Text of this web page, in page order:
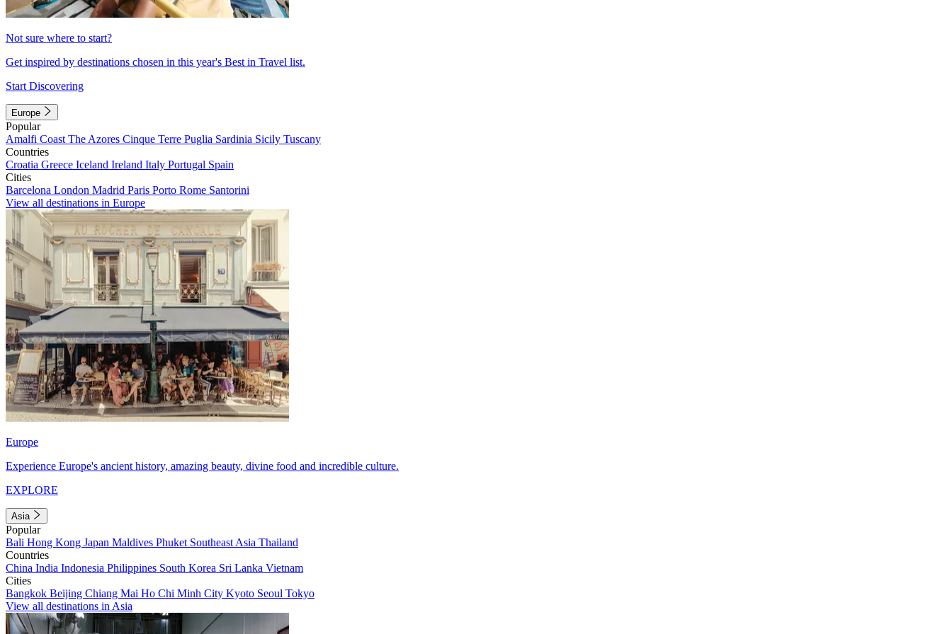
Not sure where to start?
Get inspired by destinations chosen in this year's Best in Travel list.
Start Discovering
Europe
Popular
Amalfi Coast The Azores Cinque Terre Puglia Sardinia Sicily Tuscany
Countries
Croatia Greece Iceland Ireland Italy Portugal Spain
Cities
Barcelona London Madrid Paris Porto Rome Santorini
View all destinations in Europe
Europe
Experience Europe's ancient history, amazing beauty, divine food and incredible culture.
EXPLORE
Asia
Popular
Bali Hong Kong Japan Maldives Phuket Southeast Asia Thailand
Countries
China India Indonesia Philippines South Korea Sri Lanka Vietnam
Cities
Bangkok Beijing Chiang Mai Ho Chi Minh City Kyoto Seoul Tokyo
View all destinations in Asia